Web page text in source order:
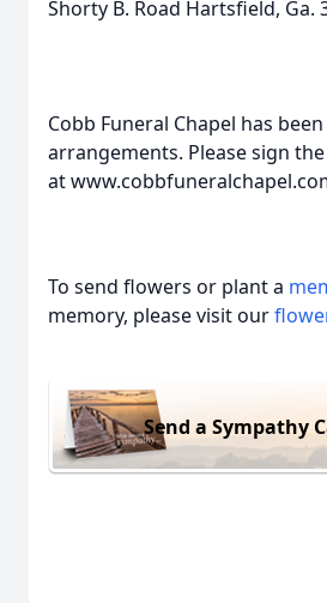
Shorty B. Road Hartsfield, Ga.
Cobb Funeral Chapel has
arrangements. Please sign
at
To send flowers or plant a
memory, please visit our
Send a Sympathy